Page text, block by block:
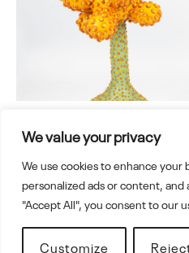
We value your privacy
We use cookies to enhance
personalized ads or content,
"Accept All", you consent to our
Customize
Adlerstr.15, 84051,
www.ahryunlee.com